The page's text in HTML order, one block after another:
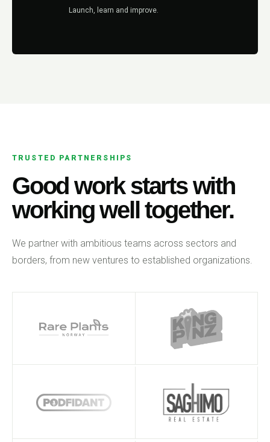
Launch, learn and improve.
TRUSTED PARTNERSHIPS
Good work starts with
working well together.
We partner with ambitious teams across sectors and
borders, from new ventures to established organizations.